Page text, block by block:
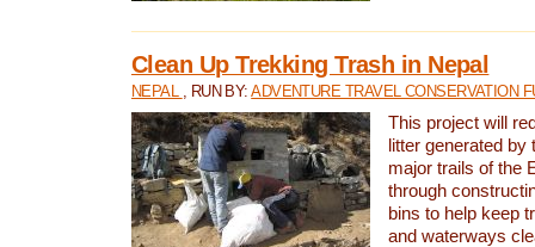
Clean Up Trekking Trash in Nepal
NEPAL , RUN BY:ADVENTURE TRAVEL CONSERVATION
This project will
litter generated by
major trails of the
through
bins to help keep
and waterways